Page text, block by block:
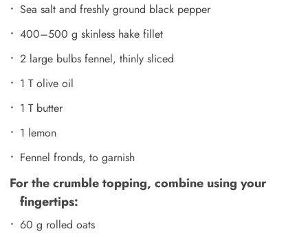
Sea salt and freshly ground black pepper
400–500 g skinless hake fillet
2 large bulbs fennel, thinly sliced
1 T olive oil
1 T butter
1 lemon
Fennel fronds, to garnish
For the crumble topping, combine using your
fingertips:
60 g rolled oats